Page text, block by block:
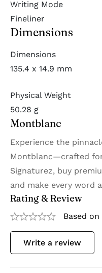
Writing Mode
Fineliner
Dimensions
Dimensions
135.4 x 14.9 mm
Physical Weight
50.28 g
Montblanc
Experience the
Montblanc—crafted
Signaturez, buy
and make every word
Rating & Review
Based
Write a review